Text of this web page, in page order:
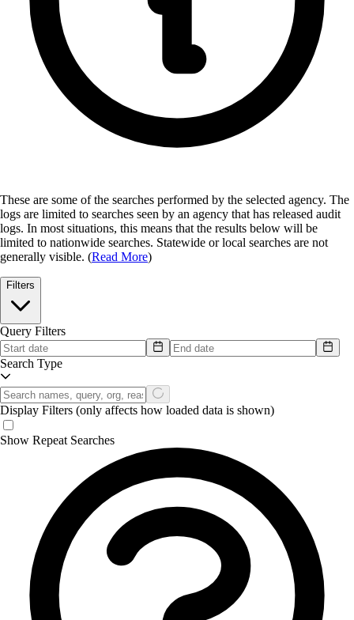
These are some of the searches performed by the selected agency. The
logs are limited to searches seen by an agency that has released audit
logs. In most situations, this means that the results below will be
limited to nationwide searches. Statewide or local searches are not
generally visible. (Read More)
Filters
Query Filters
Search Type
Display Filters (only affects how loaded data is shown)
Show Repeat Searches